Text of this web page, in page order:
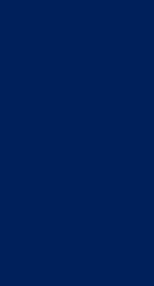
statement